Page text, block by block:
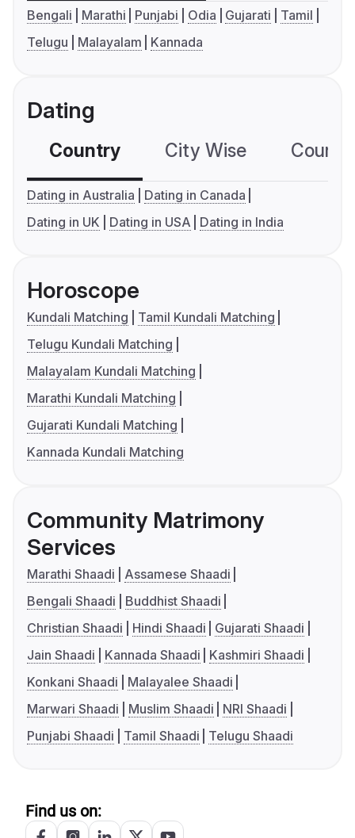
Bengali Marathi Punjabi Odia Gujarati
Tamil
Telugu
Malayalam Kannada
Dating
Country City Wise
Dating in Australia
Dating in Canada
Dating in UK
Dating in USA Dating in India
Horoscope
Kundali Matching
Tamil Kundali Matching
Telugu Kundali Matching
Malayalam Kundali Matching
Marathi Kundali Matching
Gujarati Kundali Matching
Kannada Kundali Matching
Community Matrimony
Services
Marathi Shaadi
Assamese Shaadi
Bengali Shaadi
Buddhist Shaadi
Christian Shaadi
Hindi Shaadi
Gujarati Shaadi
Jain Shaadi
Kannada Shaadi
Kashmiri Shaadi
Konkani Shaadi
Malayalee Shaadi
Marwari Shaadi
Muslim Shaadi
NRI Shaadi
Punjabi Shaadi
Tamil Shaadi Telugu Shaadi
Find us on: